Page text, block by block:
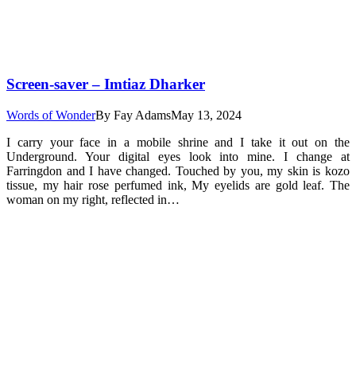
Screen-saver – Imtiaz Dharker
Words of WonderBy Fay AdamsMay 13, 2024
I carry your face in a mobile shrine and I take it out on the
Underground. Your digital eyes look into mine. I change at
Farringdon and I have changed. Touched by you, my skin is kozo
tissue, my hair rose perfumed ink, My eyelids are gold leaf. The
woman on my right, reflected in…